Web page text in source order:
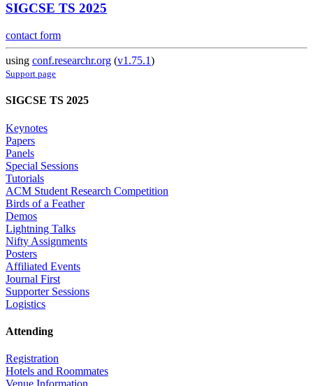
SIGCSE TS 2025
contact form
using conf.researchr.org (v1.75.1)
Support page
SIGCSE TS 2025
Keynotes
Papers
Panels
Special Sessions
Tutorials
ACM Student Research Competition
Birds of a Feather
Demos
Lightning Talks
Nifty Assignments
Posters
Affiliated Events
Journal First
Supporter Sessions
Logistics
Attending
Registration
Hotels and Roommates
Venue Information